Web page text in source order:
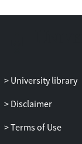
University library
Disclaimer
Terms of Use